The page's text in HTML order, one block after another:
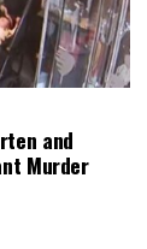
and
Murder